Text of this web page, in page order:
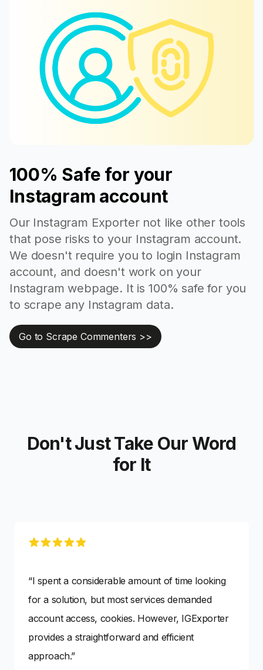
100% Safe for your
Instagram account
Our Instagram Exporter not like other tools
that pose risks to your Instagram account.
We doesn't require you to login Instagram
account, and doesn't work on your
Instagram webpage. It is 100% safe for you
to scrape any Instagram data.
Go to Scrape Commenters >>
Don't Just Take Our Word
for It
5 out of 5 stars
“I spent a considerable amount of time looking
for a solution, but most services demanded
account access, cookies. However, IGExporter
provides a straightforward and efficient
approach.”